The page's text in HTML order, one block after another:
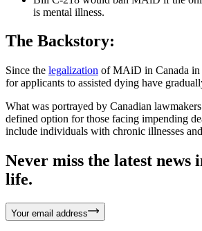
is mental illness.
The Backstory:
Since the legalization of MAiD in Canada
for applicants to assisted dying have
What was portrayed by Canadian
defined option for those facing impending
include individuals with chronic illnesses
Never miss the latest
life.
Your email address